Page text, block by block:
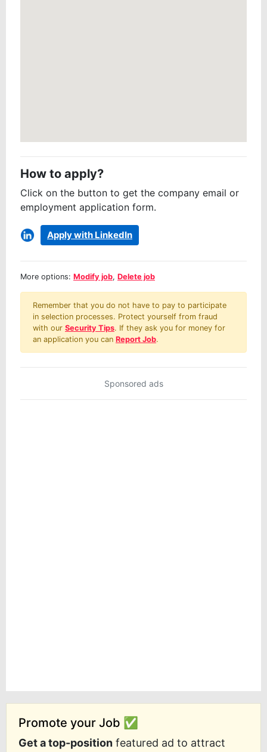
How to apply?
Click on the button to get the company email or
employment application form.
Apply with LinkedIn
More options: Modify job, Delete job
Remember that you do not have to pay to participate
in selection processes. Protect yourself from fraud
with our Security Tips. If they ask you for money for
an application you can Report Job.
Sponsored ads
Promote your Job ✅
Get a top-position featured ad to attract